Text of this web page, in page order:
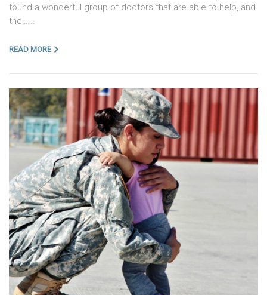
found a wonderful group of doctors that are able to help, and
the…...
READ MORE